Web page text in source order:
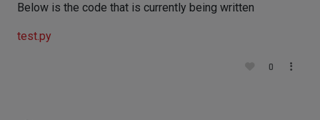
Below is the code that is currently being written
test.py
0